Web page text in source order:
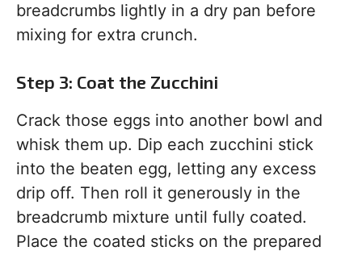
breadcrumbs lightly in a dry pan before
mixing for extra crunch.
Step 3: Coat the Zucchini
Crack those eggs into another bowl and
whisk them up. Dip each zucchini stick
into the beaten egg, letting any excess
drip off. Then roll it generously in the
breadcrumb mixture until fully coated.
Place the coated sticks on the prepared